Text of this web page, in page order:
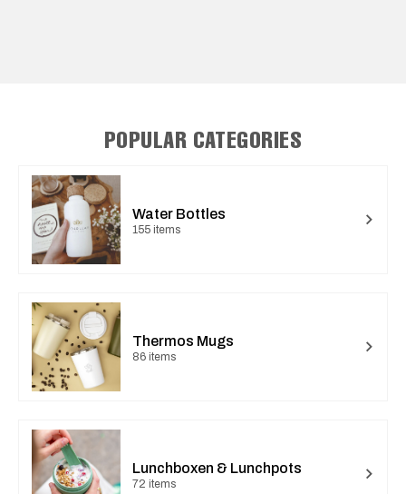
POPULAR CATEGORIES
Water Bottles
155 items
Thermos Mugs
86 items
Lunchboxen & Lunchpots
72 items